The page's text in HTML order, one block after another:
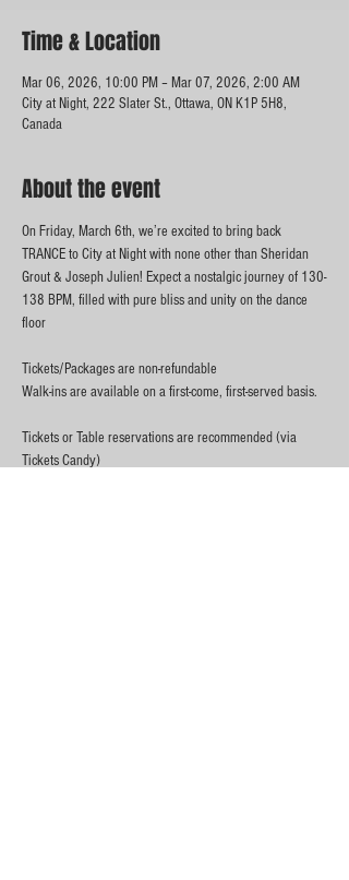
Time & Location
Mar 06, 2026, 10:00 PM – Mar 07, 2026, 2:00 AM
City at Night, 222 Slater St., Ottawa, ON K1P 5H8,
Canada
About the event
On Friday, March 6th, we’re excited to bring back
TRANCE to City at Night with none other than Sheridan
Grout & Joseph Julien! Expect a nostalgic journey of 130-
138 BPM, filled with pure bliss and unity on the dance
floor
Tickets/Packages are non-refundable
Walk-ins are available on a first-come, first-served basis.
Tickets or Table reservations are recommended (via
Tickets Candy)